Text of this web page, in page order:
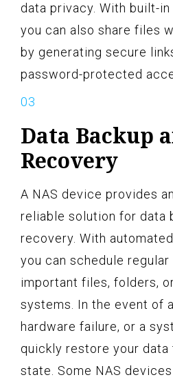
data privacy. With built-
you can also share files
by generating secure
password-protected
Data Backup
Recovery
A NAS device provides
reliable solution for data
recovery. With
you can schedule
important files, folders,
systems. In the event of
hardware failure, or a
quickly restore your
state. Some NAS